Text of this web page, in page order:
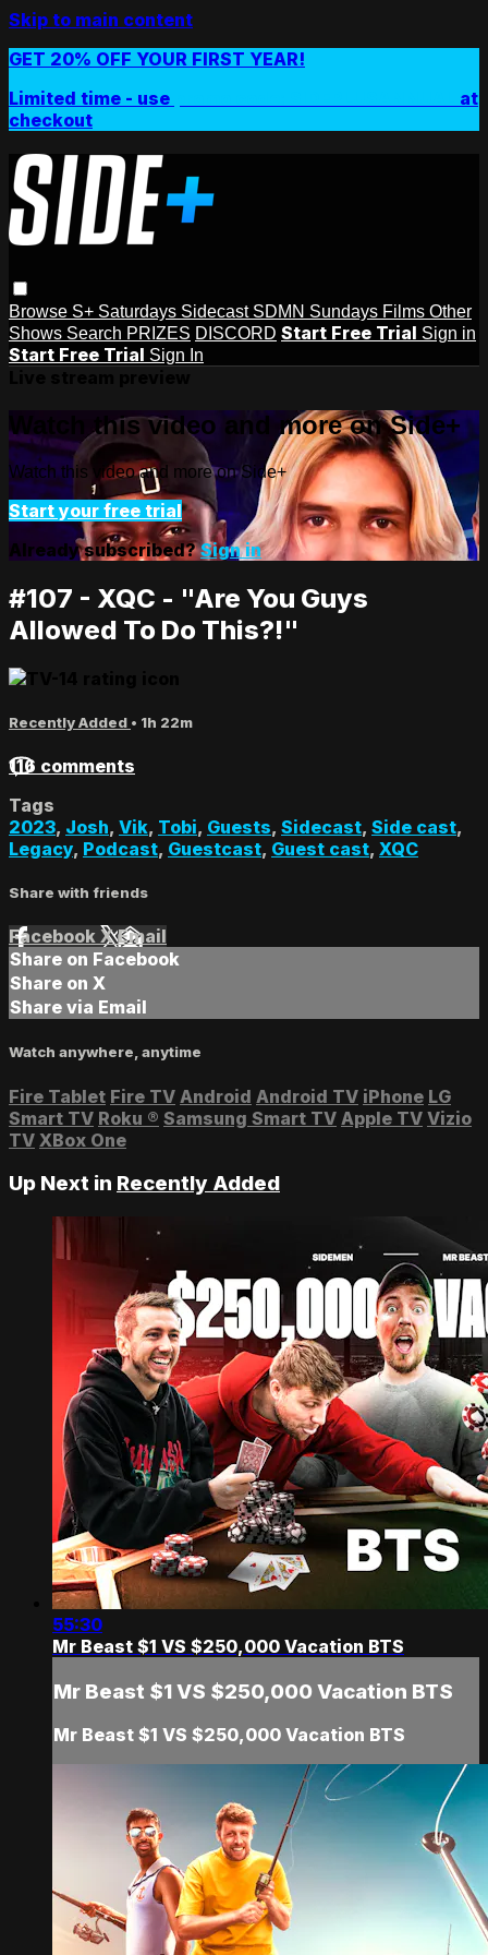
Skip to main content
GET 20% OFF YOUR FIRST YEAR!
Limited time - use
at
checkout
Browse S+ Saturdays Sidecast SDMN Sundays Films Other
Shows Search PRIZES DISCORD Start Free Trial Sign in
Start Free Trial Sign In
Watch this video and more on Side+
Watch this video and more on Side+
Start your free trial
Already subscribed?Sign in
#107 - XQC - "Are You Guys
Allowed To Do This?!"
Recently Added • 1h 22m
116 comments
Tags
2023, Josh, Vik, Tobi, Guests, Sidecast, Side cast,
Legacy, Podcast, Guestcast, Guest cast, XQC
Share with friends
Facebook XEmail
Share on Facebook
Share on X
Share via Email
Watch anywhere, anytime
Fire Tablet Fire TV Android Android TV iPhone LG
Smart TV Roku ® Samsung Smart TV Apple TV Vizio
TV XBox One
Up Next in Recently Added
55:30
Mr Beast $1 VS $250,000 Vacation BTS
Mr Beast $1 VS $250,000 Vacation BTS
Mr Beast $1 VS $250,000 Vacation BTS